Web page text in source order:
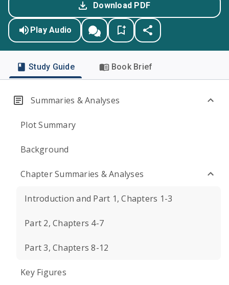
Download PDF
Play Audio
Study Guide Book Brief
Summaries & Analyses
Plot Summary
Background
Chapter Summaries & Analyses
Introduction and Part 1, Chapters 1-3
Part 2, Chapters 4-7
Part 3, Chapters 8-12
Key Figures